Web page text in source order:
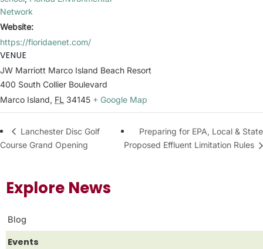
Explore News
Blog
Events
Network
Website:
https://floridaenet.com/
VENUE
JW Marriott Marco Island Beach Resort
400 South Collier Boulevard
Marco Island, FL 34145 + Google Map
Lanchester Disc Golf
Course Grand Opening
Preparing for EPA, Local & State
Proposed Effluent Limitation Rules